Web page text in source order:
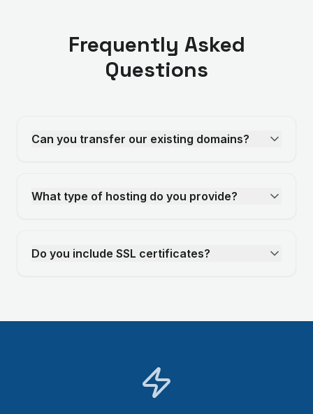
Frequently Asked
Questions
Can you transfer our existing domains?
What type of hosting do you provide?
Do you include SSL certificates?